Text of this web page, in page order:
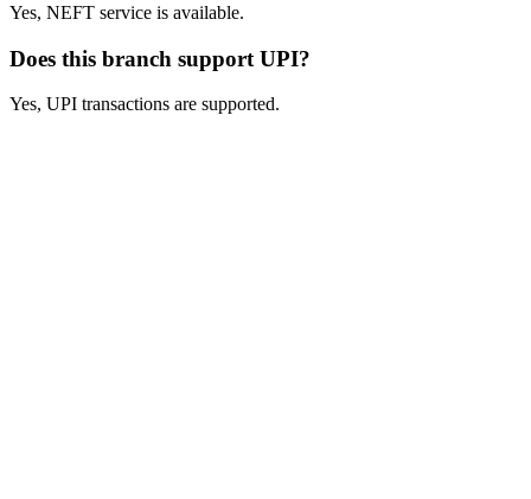
Yes, NEFT service is available.
Does this branch support UPI?
Yes, UPI transactions are supported.